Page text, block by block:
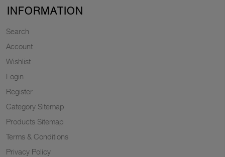
INFORMATION
Search
Account
Wishlist
Login
Register
Category Sitemap
Products Sitemap
Terms & Conditions
Privacy Policy